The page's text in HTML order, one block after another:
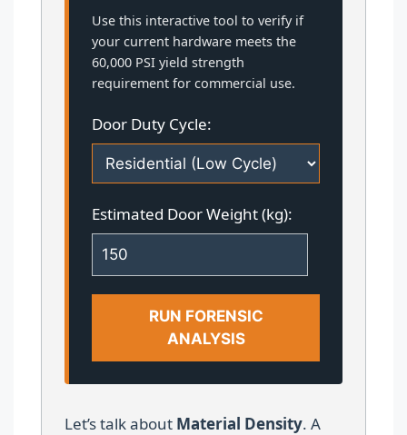
Use this interactive tool to verify if
your current hardware meets the
60,000 PSI yield strength
requirement for commercial use.
Door Duty Cycle:
Estimated Door Weight (kg):
RUN FORENSIC
ANALYSIS
Let’s talk about Material Density. A